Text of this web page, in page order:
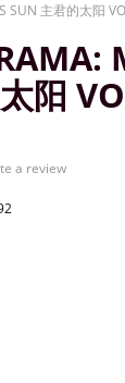
阳
a review